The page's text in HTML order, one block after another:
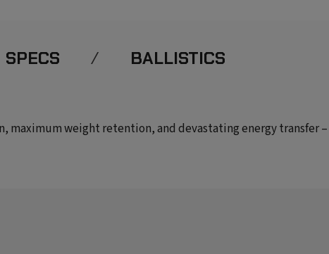
SPECS BALLISTICS
weight retention, and devastating energy transfer